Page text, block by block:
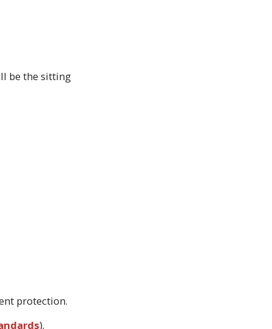
be the sitting
protection.
).